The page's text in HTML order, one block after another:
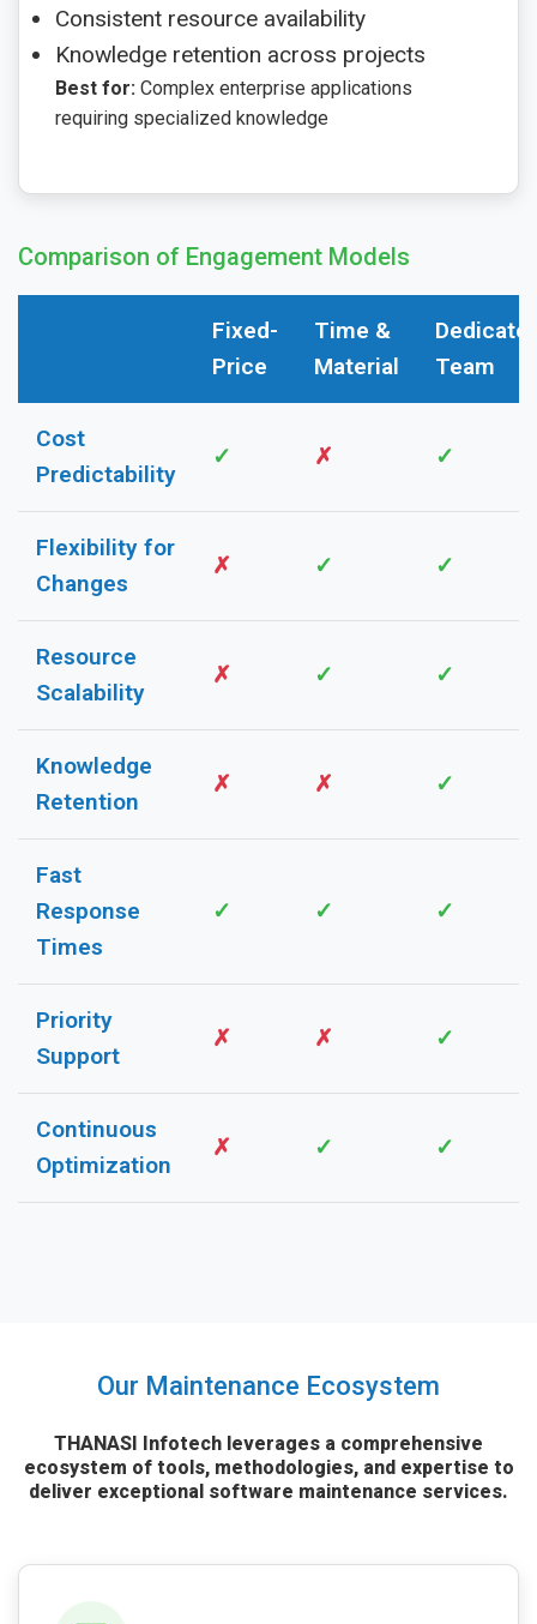
Consistent resource availability
Knowledge retention across projects
Best for: Complex enterprise applications
requiring specialized knowledge
Comparison of Engagement Models
Fixed-
Price
Time &
Material
Team
Cost
Predictability
✓ ✗ ✓
Flexibility for
Changes
✗ ✓ ✓
Resource
Scalability
✗ ✓ ✓
Knowledge
Retention
✗ ✗ ✓
Fast
Response
Times
✓ ✓ ✓
Priority
Support
✗ ✗ ✓
Continuous
Optimization
✗ ✓ ✓
Our Maintenance Ecosystem
THANASI Infotech leverages a comprehensive
ecosystem of tools, methodologies, and expertise to
deliver exceptional software maintenance services.